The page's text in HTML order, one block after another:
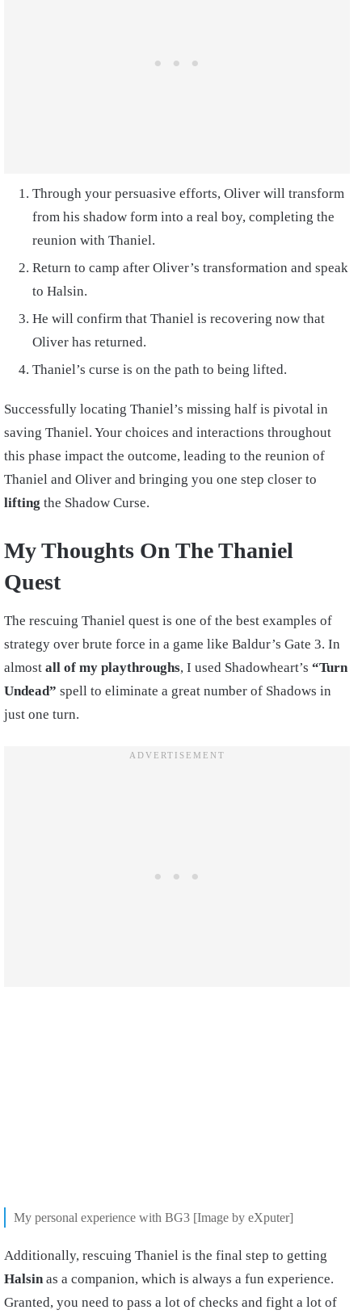
Through your persuasive efforts, Oliver will transform
from his shadow form into a real boy, completing the
reunion with Thaniel.
Return to camp after Oliver’s transformation and speak
to Halsin.
He will confirm that Thaniel is recovering now that
Oliver has returned.
Thaniel’s curse is on the path to being lifted.
Successfully locating Thaniel’s missing half is pivotal in
saving Thaniel. Your choices and interactions throughout
this phase impact the outcome, leading to the reunion of
Thaniel and Oliver and bringing you one step closer to
lifting the Shadow Curse.
My Thoughts On The Thaniel
Quest
The rescuing Thaniel quest is one of the best examples of
strategy over brute force in a game like Baldur’s Gate 3. In
almost all of my playthroughs, I used Shadowheart’s “Turn
Undead” spell to eliminate a great number of Shadows in
just one turn.
My personal experience with BG3 [Image by eXputer]
Additionally, rescuing Thaniel is the final step to getting
Halsin as a companion, which is always a fun experience.
Granted, you need to pass a lot of checks and fight a lot of